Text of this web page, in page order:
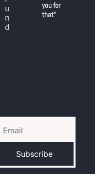
u
n
d
you for
that"
Subscribe